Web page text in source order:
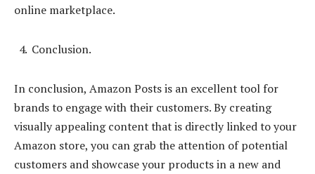
online marketplace.
Conclusion.
In conclusion, Amazon Posts is an excellent tool for
brands to engage with their customers. By creating
visually appealing content that is directly linked to your
Amazon store, you can grab the attention of potential
customers and showcase your products in a new and